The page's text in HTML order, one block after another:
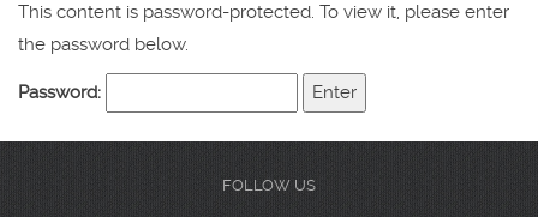
This content is password-protected. To view it, please enter
the password below.
Password:
FOLLOW US